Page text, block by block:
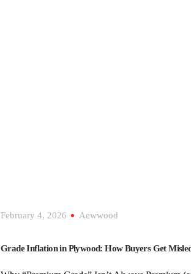
February 4, 2026 Aewwood
Grade Inflation in Plywood: How Buyers Get